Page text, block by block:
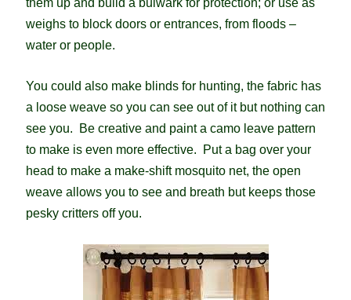
weighs to block doors or entrances, from floods –
water or people.
You could also make blinds for hunting, the fabric has
a loose weave so you can see out of it but nothing can
see you. Be creative and paint a camo leave pattern
to make is even more effective. Put a bag over your
head to make a make-shift mosquito net, the open
weave allows you to see and breath but keeps those
pesky critters off you.